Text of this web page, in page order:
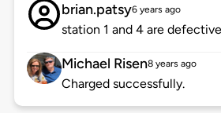
brian.patsy6 years ago
station 1 and 4 are
Michael Risen8 years ago
Charged successfully.